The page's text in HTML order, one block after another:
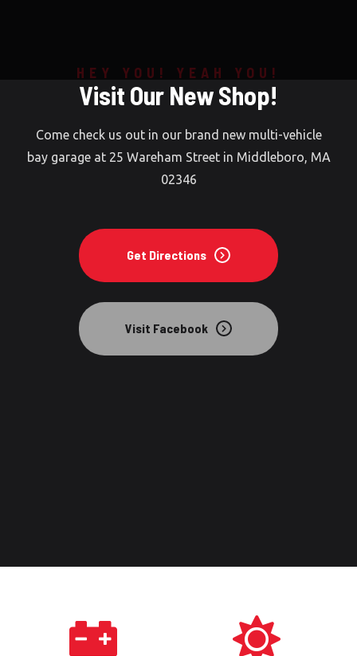
Home
About Us
Contact Us
RockAuto.com
HEY YOU! YEAH YOU!
Visit Our New Shop!
Come check us out in our brand new multi-vehicle
bay garage at 25 Wareham Street in Middleboro, MA
02346
Get Directions
Visit Facebook